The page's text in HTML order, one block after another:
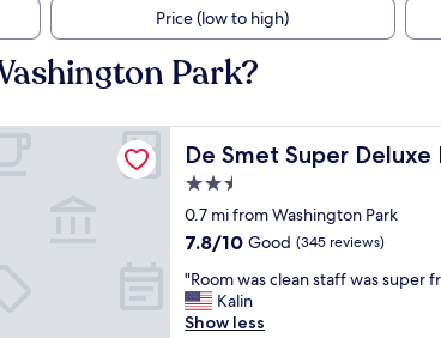
Price (low to high)
Park?
De Smet Super Deluxe
De Smet Super Deluxe Inn
2.5
star
property
0.7 mi from Washington Park
7.8
of
10,
Good,
7.8/10 Good (345 reviews)
"
R
o
"Room was clean staff was super
Kalin
Show less